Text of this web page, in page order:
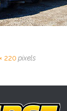
220 pixels